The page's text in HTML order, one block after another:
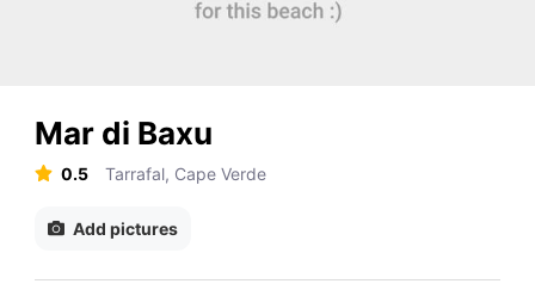
Mar di Baxu
0.5 Tarrafal, Cape Verde
Add pictures